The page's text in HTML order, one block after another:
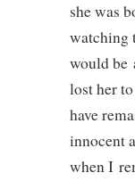
she was
watching
would be
lost her
have
innocent
when I